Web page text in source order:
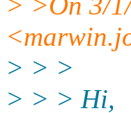
> > >
> > > Hi,